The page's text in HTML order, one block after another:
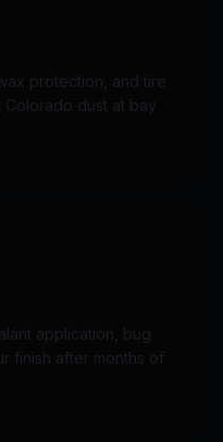
protection, and tire
dust at bay
application, bug
finish after months of